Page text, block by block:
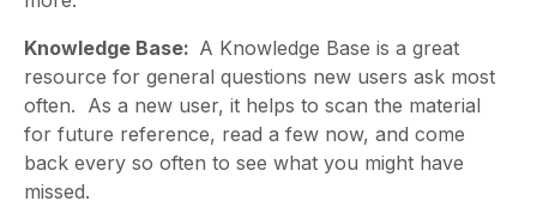
Knowledge Base: A Knowledge Base is a great
resource for general questions new users ask most
often. As a new user, it helps to scan the material
for future reference, read a few now, and come
back every so often to see what you might have
missed.